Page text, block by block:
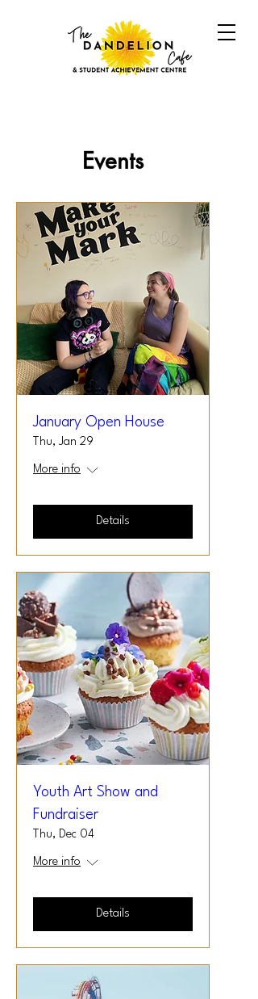
Events
January Open House
Thu, Jan 29
More info
Details
Youth Art Show and
Fundraiser
Thu, Dec 04
More info
Details